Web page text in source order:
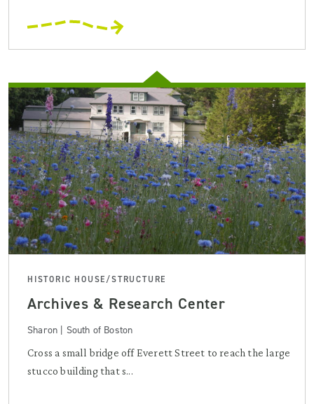
HISTORIC HOUSE/STRUCTURE
Archives & Research Center
Sharon | South of Boston
Cross a small bridge off Everett Street to reach the large
stucco building that s...